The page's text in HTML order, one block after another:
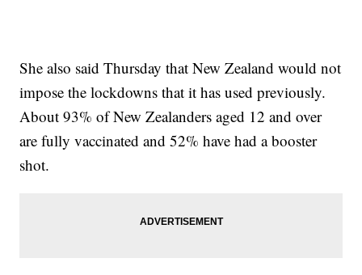
She also said Thursday that New Zealand would not
impose the lockdowns that it has used previously.
About 93% of New Zealanders aged 12 and over
are fully vaccinated and 52% have had a booster
shot.